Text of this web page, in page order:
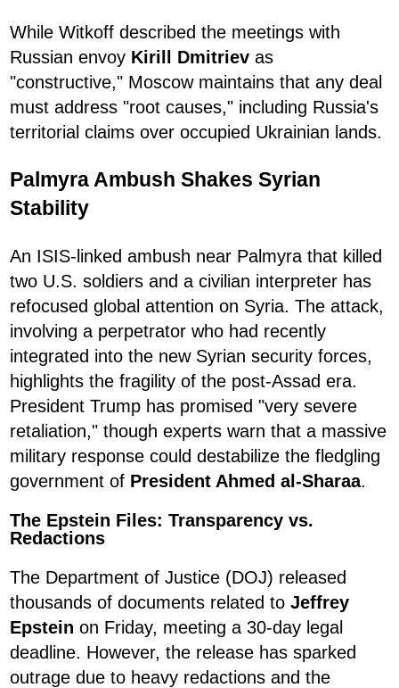
While Witkoff described the meetings with
Russian envoy Kirill Dmitriev as
"constructive," Moscow maintains that any deal
must address "root causes," including Russia's
territorial claims over occupied Ukrainian lands.
Palmyra Ambush Shakes Syrian
Stability
An ISIS-linked ambush near Palmyra that killed
two U.S. soldiers and a civilian interpreter has
refocused global attention on Syria. The attack,
involving a perpetrator who had recently
integrated into the new Syrian security forces,
highlights the fragility of the post-Assad era.
President Trump has promised "very severe
retaliation," though experts warn that a massive
military response could destabilize the fledgling
government of President Ahmed al-Sharaa.
The Epstein Files: Transparency vs.
Redactions
The Department of Justice (DOJ) released
thousands of documents related to Jeffrey
Epstein on Friday, meeting a 30-day legal
deadline. However, the release has sparked
outrage due to heavy redactions and the